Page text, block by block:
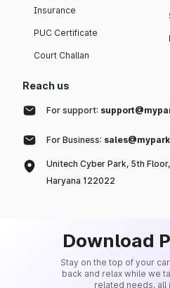
Insurance
PUC Certificate
Court Challan
Reach us
For support:
For Business:
Unitech Cyber Park, 5th
Haryana 122022
Download
Stay on the top of your
back and relax while we
related needs, all